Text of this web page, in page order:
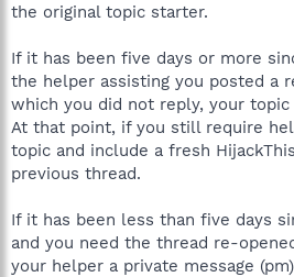
the original topic starter.
If it has been five days or more
the helper assisting you posted a
which you did not reply, your
At that point, if you still require
topic and include a fresh
previous thread.
If it has been less than five days
and you need the thread re-
your helper a private message